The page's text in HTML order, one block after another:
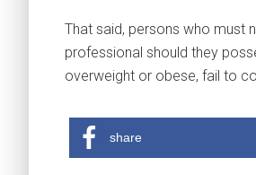
That said, persons who must
professional should they
overweight or obese, fail to
share